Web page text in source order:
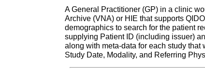
A General Practitioner (GP) in a clinic
Archive (VNA) or HIE that supports
demographics to search for the patient
supplying Patient ID (including issuer)
along with meta-data for each study
Study Date, Modality, and Referring